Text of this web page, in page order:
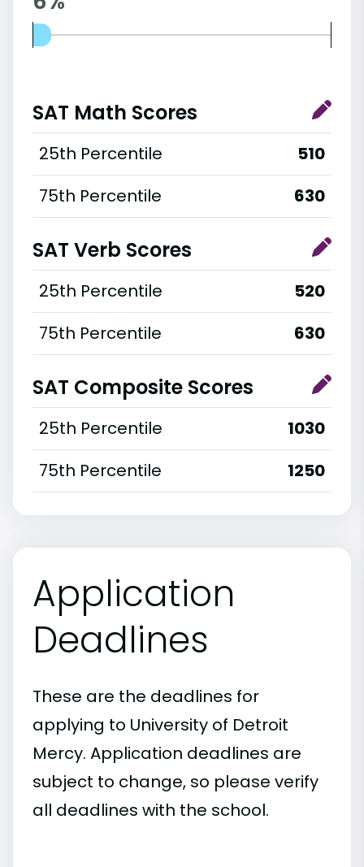
SAT Math Scores
25th Percentile
510
75th Percentile
630
SAT Verb Scores
25th Percentile
520
75th Percentile
630
SAT Composite Scores
25th Percentile
1030
75th Percentile
1250
Application
Deadlines
These are the deadlines for
applying to University of Detroit
Mercy. Application deadlines are
subject to change, so please verify
all deadlines with the school.